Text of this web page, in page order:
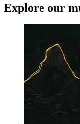
Explore our